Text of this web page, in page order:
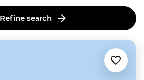
Refine search